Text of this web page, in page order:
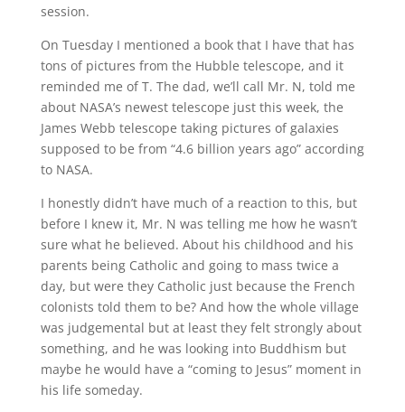
session.
On Tuesday I mentioned a book that I have that has
tons of pictures from the Hubble telescope, and it
reminded me of T. The dad, we’ll call Mr. N, told me
about NASA’s newest telescope just this week, the
James Webb telescope taking pictures of galaxies
supposed to be from “4.6 billion years ago” according
to NASA.
I honestly didn’t have much of a reaction to this, but
before I knew it, Mr. N was telling me how he wasn’t
sure what he believed. About his childhood and his
parents being Catholic and going to mass twice a
day, but were they Catholic just because the French
colonists told them to be? And how the whole village
was judgemental but at least they felt strongly about
something, and he was looking into Buddhism but
maybe he would have a “coming to Jesus” moment in
his life someday.